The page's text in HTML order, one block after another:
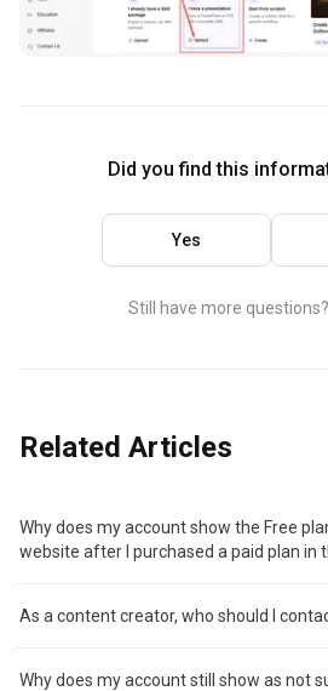
Did you find this
Yes
Still have more questions?
Related Articles
Why does my account show the Free
website after I purchased a paid plan in
As a content creator, who should I
Why does my account still show as not